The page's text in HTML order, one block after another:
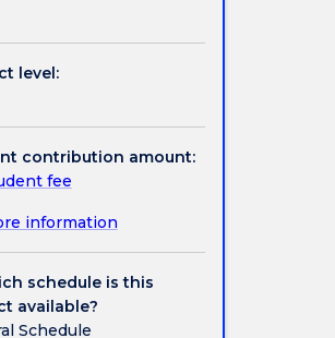
level:
contribution amount:
fee
information
schedule is this
available?
Schedule